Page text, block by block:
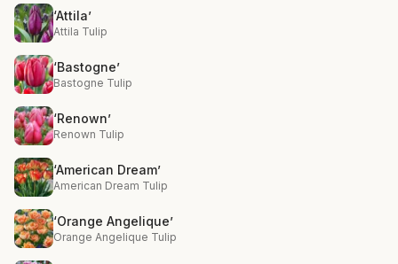
‘Attila’
Attila Tulip
‘Bastogne’
Bastogne Tulip
‘Renown’
Renown Tulip
‘American Dream’
American Dream Tulip
‘Orange Angelique’
Orange Angelique Tulip